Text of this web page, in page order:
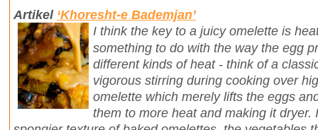
Artikel ‘Khoresht-e Bademjan’
I think the key to a juicy omelette is
something to do with the way the egg
different kinds of heat - think of a
vigorous stirring during cooking over
omelette which merely lifts the eggs
them to more heat and making it dryer.